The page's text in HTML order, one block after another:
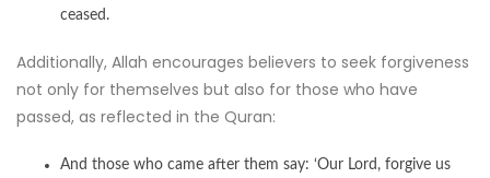
ceased.
Additionally, Allah encourages believers to seek forgiveness
not only for themselves but also for those who have
passed, as reflected in the Quran:
And those who came after them say: ‘Our Lord, forgive us